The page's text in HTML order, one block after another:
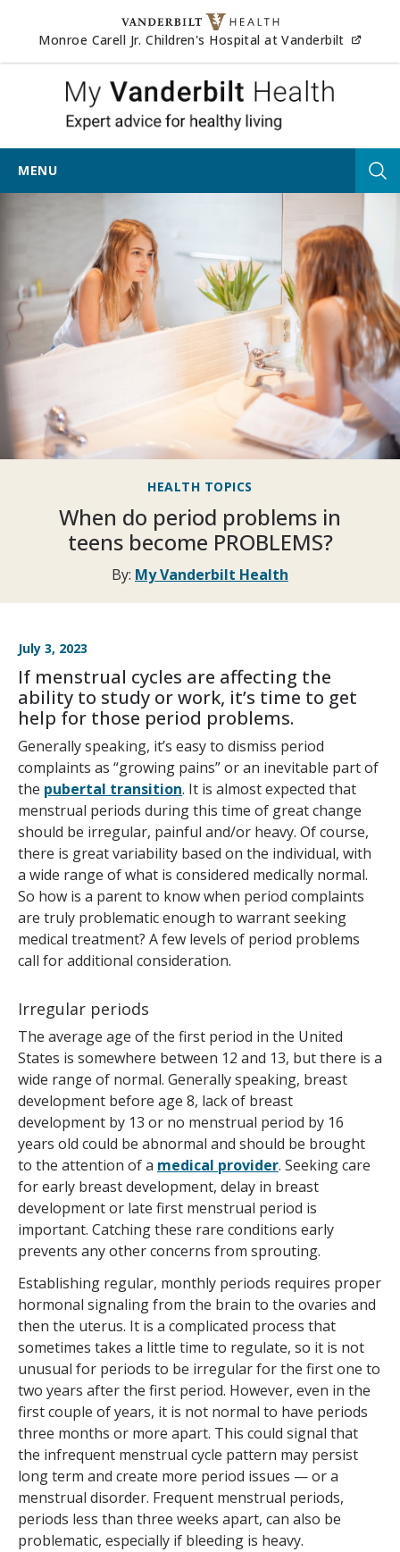
Skip to content
Monroe Carell Jr. Children's Hospital at Vanderbilt
My
MENU
HEALTH TOPICS
When do period problems in
teens become PROBLEMS?
By: My Vanderbilt Health
July 3, 2023
If menstrual cycles are affecting the
ability to study or work, it’s time to get
help for those period problems.
Generally speaking, it’s easy to dismiss period
complaints as “growing pains” or an inevitable part of
the pubertal transition. It is almost expected that
menstrual periods during this time of great change
should be irregular, painful and/or heavy. Of course,
there is great variability based on the individual, with
a wide range of what is considered medically normal.
So how is a parent to know when period complaints
are truly problematic enough to warrant seeking
medical treatment? A few levels of period problems
call for additional consideration.
Irregular periods
The average age of the first period in the United
States is somewhere between 12 and 13, but there is a
wide range of normal. Generally speaking, breast
development before age 8, lack of breast
development by 13 or no menstrual period by 16
years old could be abnormal and should be brought
to the attention of a medical provider. Seeking care
for early breast development, delay in breast
development or late first menstrual period is
important. Catching these rare conditions early
prevents any other concerns from sprouting.
Establishing regular, monthly periods requires proper
hormonal signaling from the brain to the ovaries and
then the uterus. It is a complicated process that
sometimes takes a little time to regulate, so it is not
unusual for periods to be irregular for the first one to
two years after the first period. However, even in the
first couple of years, it is not normal to have periods
three months or more apart. This could signal that
the infrequent menstrual cycle pattern may persist
long term and create more period issues — or a
menstrual disorder. Frequent menstrual periods,
periods less than three weeks apart, can also be
problematic, especially if bleeding is heavy.